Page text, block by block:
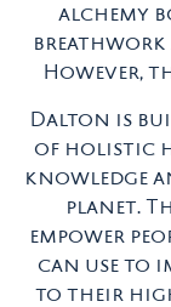
alchemy
breathwork
However,
Dalton is
of holistic
knowledge
planet.
empower
can use to
to their